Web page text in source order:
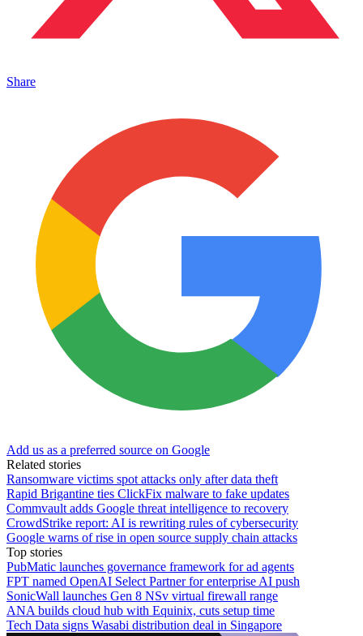
Share
Add us as a preferred source on Google
Related stories
Ransomware victims spot attacks only after data theft
Rapid Brigantine ties ClickFix malware to fake updates
Commvault adds Google threat intelligence to recovery
CrowdStrike report: AI is rewriting rules of cybersecurity
Google warns of rise in open source supply chain attacks
Top stories
PubMatic launches governance framework for ad agents
FPT named OpenAI Select Partner for enterprise AI push
SonicWall launches Gen 8 NSv virtual firewall range
ANA builds cloud hub with Equinix, cuts setup time
Tech Data signs Wasabi distribution deal in Singapore